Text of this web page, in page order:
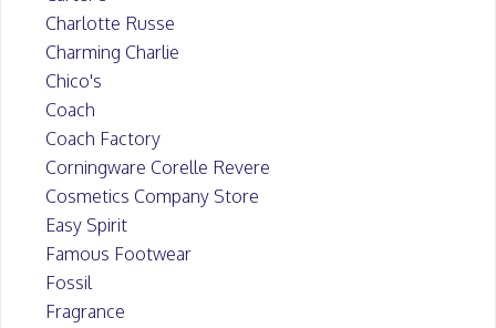
Charlotte Russe
Charming Charlie
Chico's
Coach
Coach Factory
Corningware Corelle Revere
Cosmetics Company Store
Easy Spirit
Famous Footwear
Fossil
Fragrance